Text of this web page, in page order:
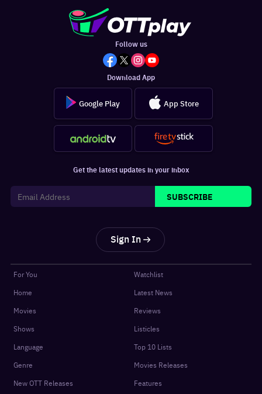
Follow us
Download App
Google Play App Store
Get the latest updates in your inbox
SUBSCRIBE
Sign In
For You
Home
Movies
Shows
Language
Genre
New OTT Releases
Watchlist
Latest News
Reviews
Listicles
Top 10 Lists
Movies Releases
Features